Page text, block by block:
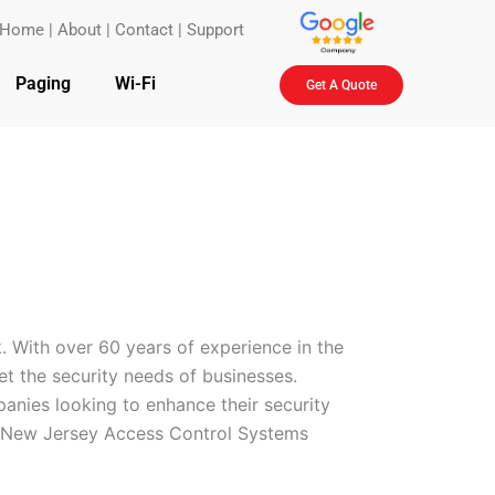
Home |About | Contact |Support
Paging Wi-Fi Get A Quote
With over 60 years of experience in the
the security needs of businesses.
looking to enhance their security
Jersey Access Control Systems